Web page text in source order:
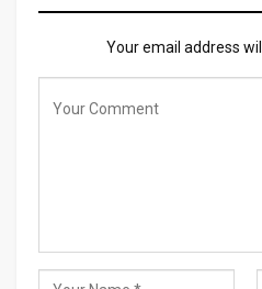
Your email address